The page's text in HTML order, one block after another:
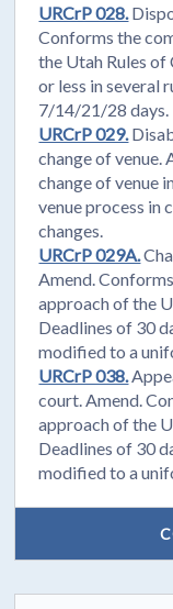
URCrP 028.
Conforms the
the Utah Rules of
or less in several
7/14/21/28 days.
URCrP 029.
change of venue.
change of venue
venue process in
changes.
URCrP 029A.
Amend.
approach of the
Deadlines of 30
modified to a
URCrP 038.
court. Amend.
approach of the
Deadlines of 30
modified to a